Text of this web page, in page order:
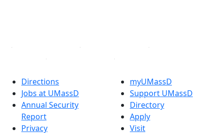
Directions
Jobs at UMassD
Annual Security
Report
Privacy
myUMassD
Support UMassD
Directory
Apply
Visit